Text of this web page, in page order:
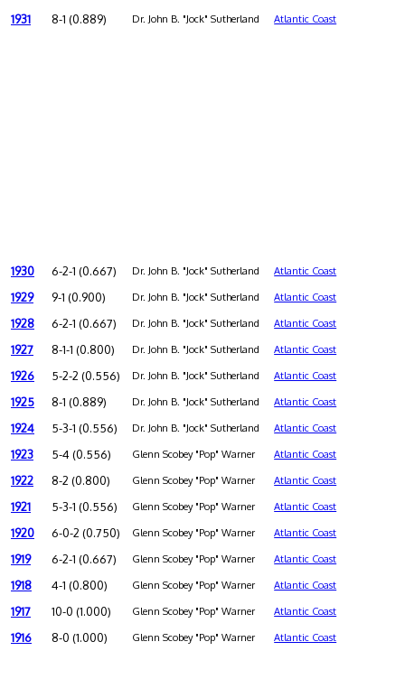
1931 8-1 (0.889) Dr. John B. "Jock" Sutherland Atlantic Coast
1930 6-2-1 (0.667) Dr. John B. "Jock" Sutherland Atlantic Coast
1929 9-1 (0.900) Dr. John B. "Jock" Sutherland Atlantic Coast
1928 6-2-1 (0.667) Dr. John B. "Jock" Sutherland Atlantic Coast
1927 8-1-1 (0.800) Dr. John B. "Jock" Sutherland Atlantic Coast
1926 5-2-2 (0.556) Dr. John B. "Jock" Sutherland Atlantic Coast
1925 8-1 (0.889) Dr. John B. "Jock" Sutherland Atlantic Coast
1924 5-3-1 (0.556) Dr. John B. "Jock" Sutherland Atlantic Coast
1923 5-4 (0.556) Glenn Scobey "Pop" Warner Atlantic Coast
1922 8-2 (0.800) Glenn Scobey "Pop" Warner Atlantic Coast
1921 5-3-1 (0.556) Glenn Scobey "Pop" Warner Atlantic Coast
1920 6-0-2 (0.750) Glenn Scobey "Pop" Warner Atlantic Coast
1919 6-2-1 (0.667) Glenn Scobey "Pop" Warner Atlantic Coast
1918 4-1 (0.800) Glenn Scobey "Pop" Warner Atlantic Coast
1917 10-0 (1.000) Glenn Scobey "Pop" Warner Atlantic Coast
1916 8-0 (1.000) Glenn Scobey "Pop" Warner Atlantic Coast